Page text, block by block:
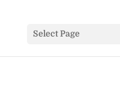
Select Page